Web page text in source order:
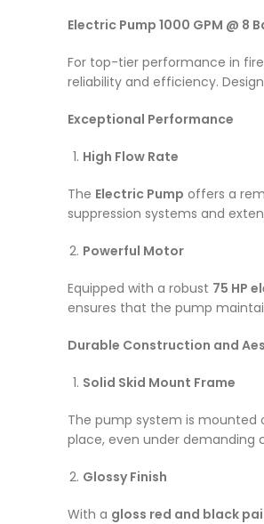
Electric Pump 1000 GPM @
For top-tier performance in
reliability and efficiency.
Exceptional Performance
High Flow Rate
The Electric Pump offers a
suppression systems and
Powerful Motor
Equipped with a robust 75 HP
ensures that the pump
Durable Construction and
Solid Skid Mount Frame
The pump system is mounted
place, even under demanding
Glossy Finish
With a gloss red and black